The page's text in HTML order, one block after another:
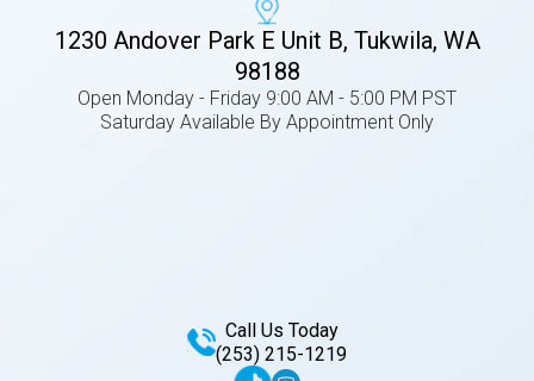
1230 Andover Park E Unit B, Tukwila, WA
98188
Open Monday - Friday 9:00 AM - 5:00 PM PST
Saturday Available By Appointment Only
Call Us Today
(253) 215-1219